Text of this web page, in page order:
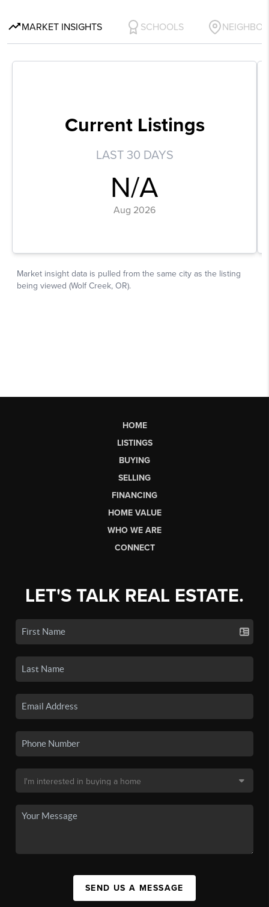
HOME
LISTINGS
BUYING
SELLING
FINANCING
HOME VALUE
WHO WE ARE
CONNECT
LET'S TALK REAL ESTATE.
SEND US A MESSAGE